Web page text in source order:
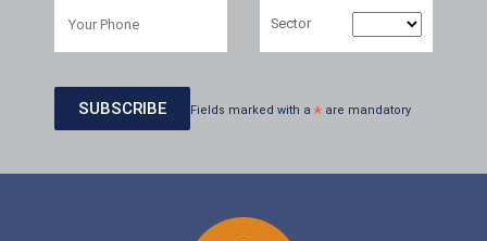
Sector
Fields marked with a * are mandatory